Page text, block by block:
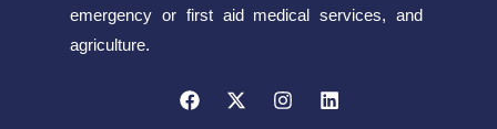
emergency or first aid medical services, and
agriculture.